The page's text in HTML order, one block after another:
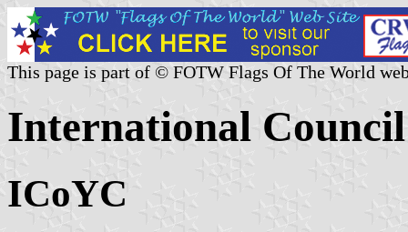
This page is part of © FOTW Flags Of The World
International
ICoYC